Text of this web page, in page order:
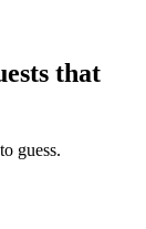
that
guess.